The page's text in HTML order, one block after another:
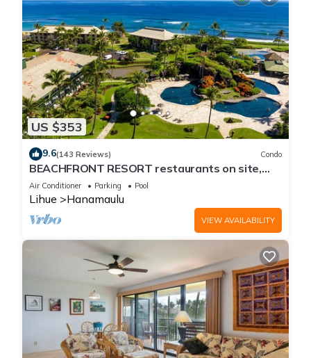
US $353
9.6(143 Reviews) Condo
BEACHFRONT RESORT restaurants on site,
Ocean & Pool Views!
Air Conditioner Parking Pool
Lihue Hanamaulu
VIEW AVAILABILITY